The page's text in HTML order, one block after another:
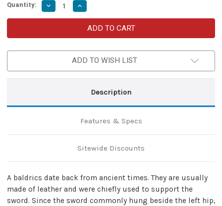
Quantity: Decrease
Quantity
of
Gentry
Baldric
Increase
Quantity
of
European
Dark
Gentry
Baldric
ADD TO WISH LIST
Description
Features & Specs
Sitewide Discounts
A baldrics date back from ancient times. They are usually
made of leather and were chiefly used to support the
sword. Since the sword commonly hung beside the left hip,